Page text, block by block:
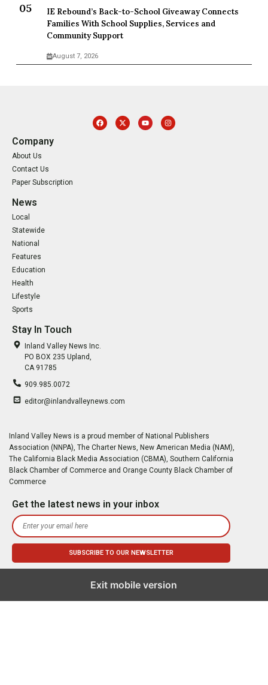
IE Rebound’s Back-to-School Giveaway Connects
Families With School Supplies, Services and
Community Support
August 7, 2026
Company
About Us
Contact Us
Paper Subscription
News
Local
Statewide
National
Features
Education
Health
Lifestyle
Sports
Stay In Touch
Inland Valley News Inc.
PO BOX 235 Upland,
CA 91785
909.985.0072
editor@inlandvalleynews.com
Inland Valley News is a proud member of National Publishers
Association (NNPA), The Charter News, New American Media (NAM),
The California Black Media Association (CBMA), Southern California
Black Chamber of Commerce and Orange County Black Chamber of
Commerce
Get the latest news in your inbox
Exit mobile version